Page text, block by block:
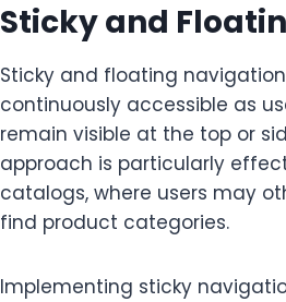
Sticky and
Sticky and floating
continuously accessible as
remain visible at the top or
approach is particularly
catalogs, where users may
find product categories.
Implementing sticky